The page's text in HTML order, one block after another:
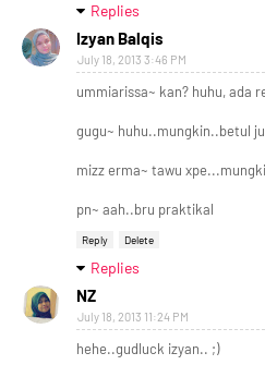
Replies
Izyan Balqis
July 18, 2013 3:46 PM
ummiarissa~ kan? huhu, ada
gugu~ huhu..mungkin..betul
mizz erma~ tawu
pn~ aah..bru praktikal
Reply Delete
Replies
NZ
July 18, 2013 11:24 PM
hehe..gudluck izyan.. ;)